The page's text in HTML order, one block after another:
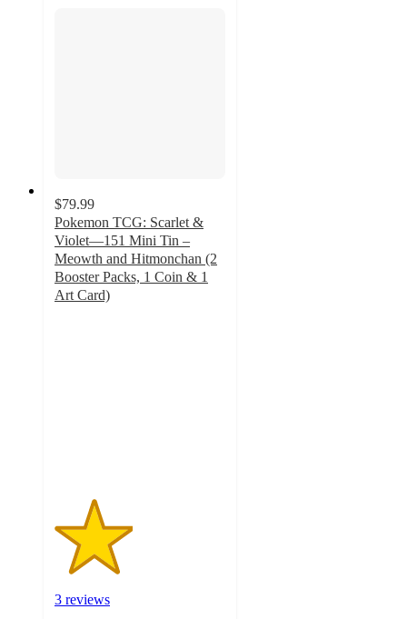
$79.99
Pokemon TCG: Scarlet &
Violet—151 Mini Tin –
Meowth and Hitmonchan (2
Booster Packs, 1 Coin & 1
Art Card)
3 reviews